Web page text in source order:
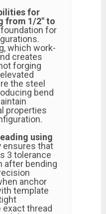
for
from 1/2" to
for
which work-
creates
forging
the steel
bend
properties
using
ensures that
3 tolerance
after bending
anchor
template
thread